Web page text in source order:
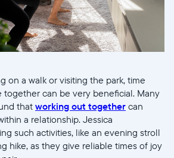
on a walk or visiting the park, time
can be very beneficial. Many
that working out together can
a relationship. Jessica
such activities, like an evening stroll
hike, as they give reliable times of joy